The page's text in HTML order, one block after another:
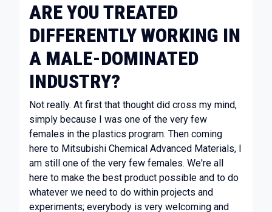
ARE YOU TREATED
DIFFERENTLY WORKING IN
A MALE-DOMINATED
INDUSTRY?
Not really. At first that thought did cross my mind,
simply because I was one of the very few
females in the plastics program. Then coming
here to Mitsubishi Chemical Advanced Materials, I
am still one of the very few females. We're all
here to make the best product possible and to do
whatever we need to do within projects and
experiments; everybody is very welcoming and